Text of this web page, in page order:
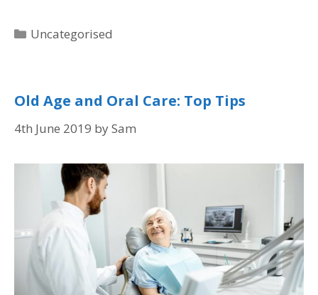
Uncategorised
Old Age and Oral Care: Top Tips
4th June 2019 bySam